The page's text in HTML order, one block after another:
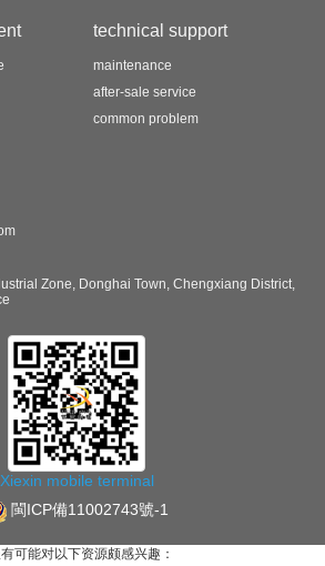
technical support
maintenance
after-sale service
common problem
Zone, Donghai Town, Chengxiang District,
Xiexin mobile terminal
閩ICP備11002743號-1
可能对以下资源颇感兴趣：